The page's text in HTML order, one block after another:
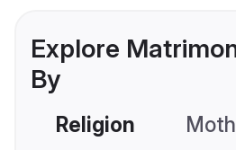
Explore
By
Religion